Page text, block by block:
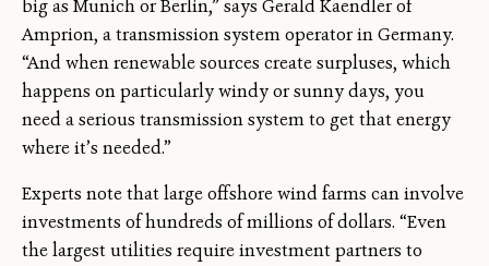
big as Munich or Berlin,” says Gerald Kaendler of
Amprion, a transmission system operator in Germany.
“And when renewable sources create surpluses, which
happens on particularly windy or sunny days, you
need a serious transmission system to get that energy
where it’s needed.”
Experts note that large offshore wind farms can involve
investments of hundreds of millions of dollars. “Even
the largest utilities require investment partners to